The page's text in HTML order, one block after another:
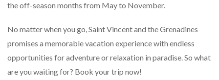
the off-season months from May to November.
No matter when you go, Saint Vincent and the Grenadines
promises a memorable vacation experience with endless
opportunities for adventure or relaxation in paradise. So what
are you waiting for? Book your trip now!